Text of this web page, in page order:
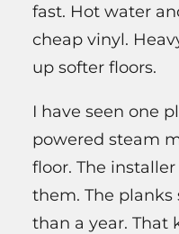
fast. Hot water
cheap vinyl.
up softer floors.
I have seen one
powered steam
floor. The
them. The
than a year. That